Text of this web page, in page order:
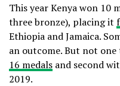
This year Kenya won 10
three bronze), placing it
Ethiopia and Jamaica.
an outcome. But not
16 medals and second
2019.